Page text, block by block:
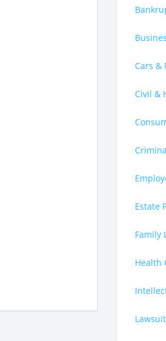
Cars &
Civil &
Estate
Family
Health